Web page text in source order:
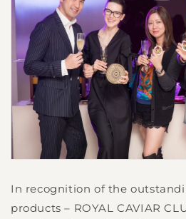
In recognition of the
products – ROYAL CAVIAR